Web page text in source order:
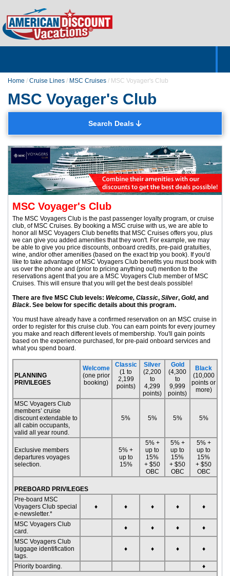
Home / Cruise Lines / MSC Cruises / MSC Voyager's Club
MSC Voyager's Club
MSC Voyager's Club
The MSC Voyagers Club is the past passenger loyalty program, or cruise
club, of MSC Cruises. By booking a MSC cruise with us, we are able to
honor all MSC Voyagers Club benefits that MSC Cruises offers you, plus
we can give you added amenities that they won't. For example, we may
be able to give you price discounts, onboard credits, pre-paid gratuities,
wine, and/or other amenities (based on the exact trip you book). If you'd
like to take advantage of MSC Voyagers Club benefits you must book with
us over the phone and (prior to pricing anything out) mention to the
reservations agent that you are a MSC Voyagers Club member of MSC
Cruises. This will ensure that you will get the best deals possible!
There are five MSC Club levels: Welcome, Classic, Silver, Gold, and
Black. See below for specific details about this program.
You must have already have a confirmed reservation on an MSC cruise in
order to register for this cruise club. You can earn points for every journey
you make and reach different levels of membership. You'll gain points
based on the experience purchased, for pre-paid onboard services and
what you spend board.
PLANNING
PRIVILEGES
Welcome
(one prior
booking)
Classic
(1 to
2,199
points)
Silver
(2,200
to
4,299
points)
Gold
(4,300
to
9,999
points)
Black
(10,000
points or
more)
MSC Voyagers Club
members’ cruise
discount extendable to
all cabin occupants,
valid all year round.
5% 5% 5% 5%
Exclusive members
departures voyages
selection.
5% +
up to
15%
5% +
up to
15%
+ $50
OBC
5% +
up to
15%
+ $50
OBC
5% +
up to
15%
+ $50
OBC
PREBOARD PRIVILEGES
Pre-board MSC
Voyagers Club special
e-newsletter.*
♦ ♦ ♦ ♦ ♦
MSC Voyagers Club
card.
♦ ♦ ♦
♦
MSC Voyagers Club
luggage identification
tags.
♦ ♦ ♦ ♦
Priority boarding. ♦
Search Deals